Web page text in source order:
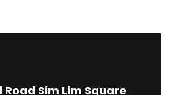
Sim Lim Square